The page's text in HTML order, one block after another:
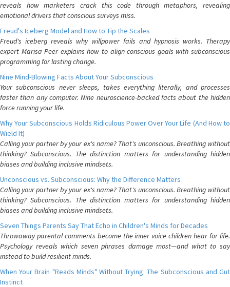
reveals how marketers crack this code through metaphors, revealing
emotional drivers that conscious surveys miss.
Freud's Iceberg Model and How to Tip the Scales
Freud's iceberg reveals why willpower fails and hypnosis works. Therapy
expert Marisa Peer explains how to align conscious goals with subconscious
programming for lasting change.
Nine Mind-Blowing Facts About Your Subconscious
Your subconscious never sleeps, takes everything literally, and processes
faster than any computer. Nine neuroscience-backed facts about the hidden
force running your life.
Why Your Subconscious Holds Ridiculous Power Over Your Life (And How to
Wield It)
Calling your partner by your ex's name? That's unconscious. Breathing without
thinking? Subconscious. The distinction matters for understanding hidden
biases and building inclusive mindsets.
Unconscious vs. Subconscious: Why the Difference Matters
Calling your partner by your ex's name? That's unconscious. Breathing without
thinking? Subconscious. The distinction matters for understanding hidden
biases and building inclusive mindsets.
Seven Things Parents Say That Echo in Children's Minds for Decades
Throwaway parental comments become the inner voice children hear for life.
Psychology reveals which seven phrases damage most—and what to say
instead to build resilient minds.
When Your Brain "Reads Minds" Without Trying: The Subconscious and Gut
Instinct